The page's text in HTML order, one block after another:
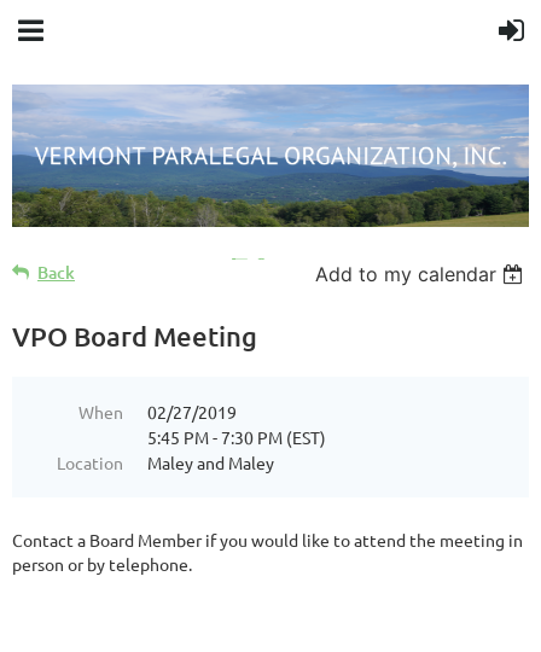
Cart
Back Add to my calendar
VPO Board Meeting
When
02/27/2019
5:45 PM - 7:30 PM (EST)
Location
Maley and Maley
Contact a Board Member if you would like to attend the meeting in
person or by telephone.